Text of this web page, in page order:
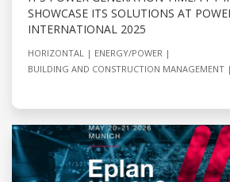
SHOWCASE ITS SOLUTIONS AT
INTERNATIONAL 2025
HORIZONTAL
ENERGY/POWER
BUILDING AND CONSTRUCTION MANAGEMENT